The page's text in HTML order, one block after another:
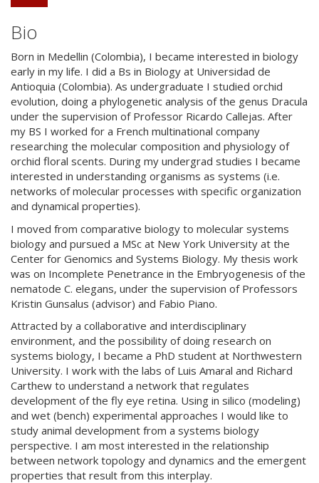
Bio
Born in Medellin (Colombia), I became interested in biology
early in my life. I did a Bs in Biology at Universidad de
Antioquia (Colombia). As undergraduate I studied orchid
evolution, doing a phylogenetic analysis of the genus Dracula
under the supervision of Professor Ricardo Callejas. After
my BS I worked for a French multinational company
researching the molecular composition and physiology of
orchid floral scents. During my undergrad studies I became
interested in understanding organisms as systems (i.e.
networks of molecular processes with specific organization
and dynamical properties).
I moved from comparative biology to molecular systems
biology and pursued a MSc at New York University at the
Center for Genomics and Systems Biology. My thesis work
was on Incomplete Penetrance in the Embryogenesis of the
nematode C. elegans, under the supervision of Professors
Kristin Gunsalus (advisor) and Fabio Piano.
Attracted by a collaborative and interdisciplinary
environment, and the possibility of doing research on
systems biology, I became a PhD student at Northwestern
University. I work with the labs of Luis Amaral and Richard
Carthew to understand a network that regulates
development of the fly eye retina. Using in silico (modeling)
and wet (bench) experimental approaches I would like to
study animal development from a systems biology
perspective. I am most interested in the relationship
between network topology and dynamics and the emergent
properties that result from this interplay.